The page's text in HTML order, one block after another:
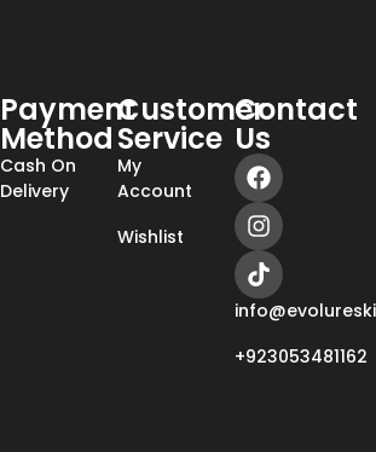
Payment
Method
Cash On
Delivery
Customer
Service
My
Account
Wishlist
Contact
Us
+923053481162